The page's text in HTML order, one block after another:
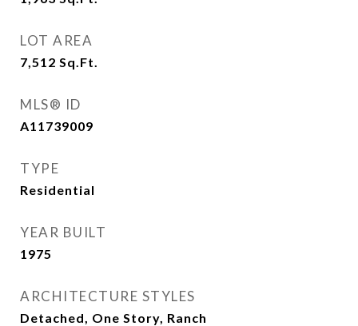
LOT AREA
7,512 Sq.Ft.
MLS® ID
A11739009
TYPE
Residential
YEAR BUILT
1975
ARCHITECTURE STYLES
Detached, One Story, Ranch